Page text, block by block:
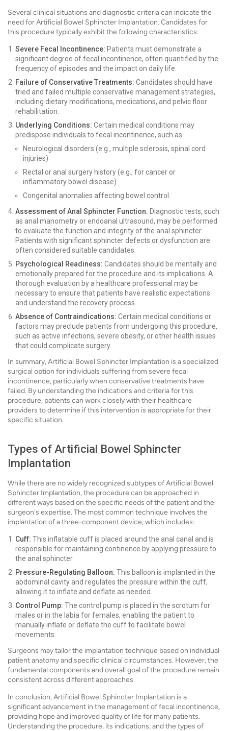
Several clinical situations and diagnostic criteria can indicate the
need for Artificial Bowel Sphincter Implantation. Candidates for
this procedure typically exhibit the following characteristics:
Severe Fecal Incontinence: Patients must demonstrate a
significant degree of fecal incontinence, often quantified by the
frequency of episodes and the impact on daily life.
Failure of Conservative Treatments: Candidates should have
tried and failed multiple conservative management strategies,
including dietary modifications, medications, and pelvic floor
rehabilitation.
Underlying Conditions: Certain medical conditions may
predispose individuals to fecal incontinence, such as:
Neurological disorders (e.g., multiple sclerosis, spinal cord
injuries)
Rectal or anal surgery history (e.g., for cancer or
inflammatory bowel disease)
Congenital anomalies affecting bowel control.
Assessment of Anal Sphincter Function: Diagnostic tests, such
as anal manometry or endoanal ultrasound, may be performed
to evaluate the function and integrity of the anal sphincter.
Patients with significant sphincter defects or dysfunction are
often considered suitable candidates.
Psychological Readiness: Candidates should be mentally and
emotionally prepared for the procedure and its implications. A
thorough evaluation by a healthcare professional may be
necessary to ensure that patients have realistic expectations
and understand the recovery process.
Absence of Contraindications: Certain medical conditions or
factors may preclude patients from undergoing this procedure,
such as active infections, severe obesity, or other health issues
that could complicate surgery.
In summary, Artificial Bowel Sphincter Implantation is a specialized
surgical option for individuals suffering from severe fecal
incontinence, particularly when conservative treatments have
failed. By understanding the indications and criteria for this
procedure, patients can work closely with their healthcare
providers to determine if this intervention is appropriate for their
specific situation.
Types of Artificial Bowel Sphincter
Implantation
While there are no widely recognized subtypes of Artificial Bowel
Sphincter Implantation, the procedure can be approached in
different ways based on the specific needs of the patient and the
surgeon's expertise. The most common technique involves the
implantation of a three-component device, which includes:
Cuff: This inflatable cuff is placed around the anal canal and is
responsible for maintaining continence by applying pressure to
the anal sphincter.
Pressure-Regulating Balloon: This balloon is implanted in the
abdominal cavity and regulates the pressure within the cuff,
allowing it to inflate and deflate as needed.
Control Pump: The control pump is placed in the scrotum for
males or in the labia for females, enabling the patient to
manually inflate or deflate the cuff to facilitate bowel
movements.
Surgeons may tailor the implantation technique based on individual
patient anatomy and specific clinical circumstances. However, the
fundamental components and overall goal of the procedure remain
consistent across different approaches.
In conclusion, Artificial Bowel Sphincter Implantation is a
significant advancement in the management of fecal incontinence,
providing hope and improved quality of life for many patients.
Understanding the procedure, its indications, and the types of